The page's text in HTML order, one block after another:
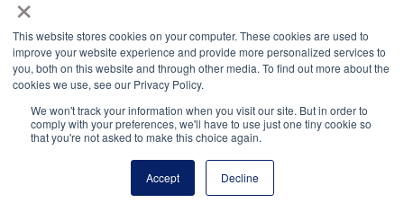
This website stores cookies on your computer. These cookies are used to
improve your website experience and provide more personalized services to
you, both on this website and through other media. To find out more about the
cookies we use, see our Privacy Policy.
We won't track your information when you visit our site. But in order to
comply with your preferences, we'll have to use just one tiny cookie so
that you're not asked to make this choice again.
Accept Decline
© 2026
Terms of Use
Privacy Policy
Linking Policy
National Principals Association Social Media Guidelines
Media